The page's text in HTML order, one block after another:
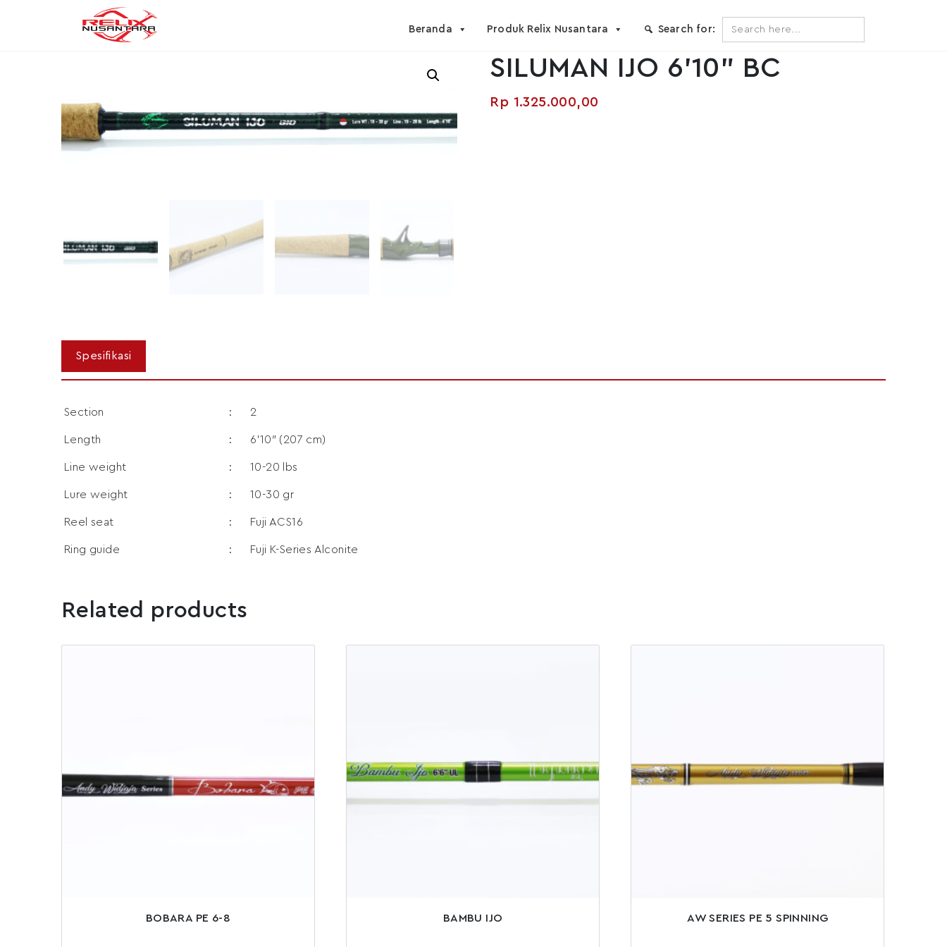
Beranda Produk Relix Nusantara Search for:
for:
SILUMAN IJO 6’10” BC
Rp 1.325.000,00
Section : 2
Length : 6’10″ (207 cm)
Line weight : 10-20 lbs
Lure weight : 10-30 gr
Reel seat : Fuji ACS16
Ring guide : Fuji K-Series Alconite
Related products
BOBARA PE 6-8 BAMBU IJO AW SERIES PE 5 SPINNING